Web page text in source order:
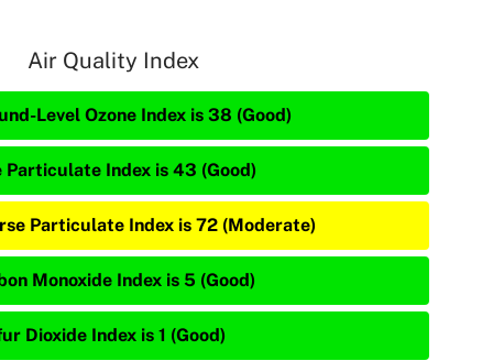
Air Quality Index
Level Ozone Index is 38 (Good)
Particulate Index is 43 (Good)
Particulate Index is 72 (Moderate)
Monoxide Index is 5 (Good)
Dioxide Index is 1 (Good)